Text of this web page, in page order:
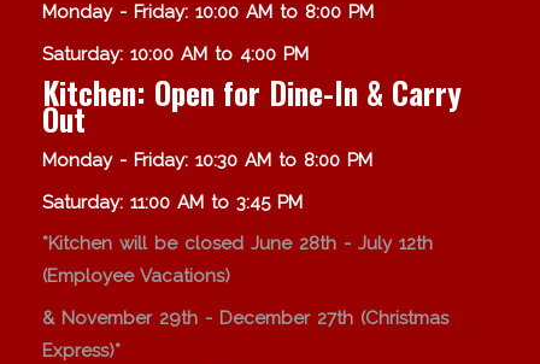
Monday - Friday: 10:00 AM to 8:00 PM
Saturday: 10:00 AM to 4:00 PM
Kitchen: Open for Dine-In & Carry
Out
Monday - Friday: 10:30 AM to 8:00 PM
Saturday: 11:00 AM to 3:45 PM
*Kitchen will be closed June 28th - July 12th
(Employee Vacations)
& November 29th - December 27th (Christmas
Express)*